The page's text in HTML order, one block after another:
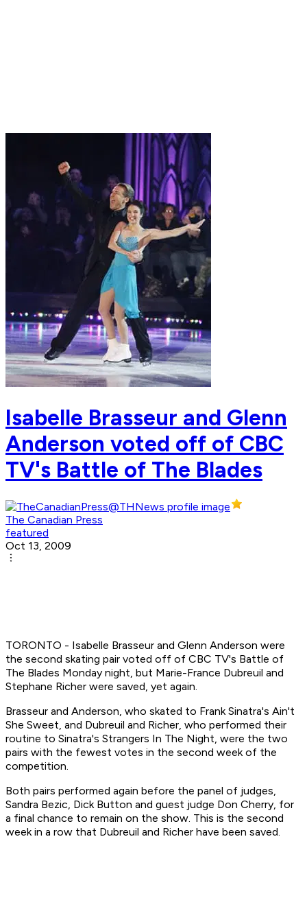
Isabelle Brasseur and Glenn
Anderson voted off of CBC
TV's Battle of The Blades
The Canadian Press
featured
Oct 13, 2009
TORONTO - Isabelle Brasseur and Glenn Anderson were
the second skating pair voted off of CBC TV's Battle of
The Blades Monday night, but Marie-France Dubreuil and
Stephane Richer were saved, yet again.
Brasseur and Anderson, who skated to Frank Sinatra's Ain't
She Sweet, and Dubreuil and Richer, who performed their
routine to Sinatra's Strangers In The Night, were the two
pairs with the fewest votes in the second week of the
competition.
Both pairs performed again before the panel of judges,
Sandra Bezic, Dick Button and guest judge Don Cherry, for
a final chance to remain on the show. This is the second
week in a row that Dubreuil and Richer have been saved.